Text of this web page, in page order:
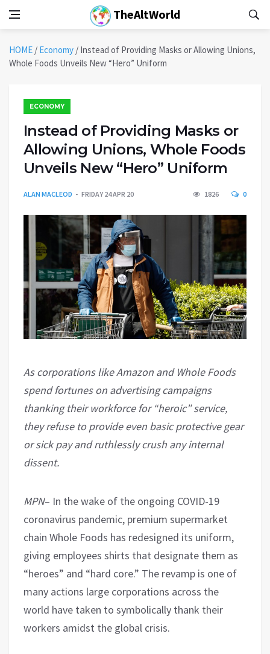
TheAltWorld
HOME / Economy / Instead of Providing Masks or Allowing Unions,
Whole Foods Unveils New “Hero” Uniform
ECONOMY
Instead of Providing Masks or
Allowing Unions, Whole Foods
Unveils New “Hero” Uniform
ALAN MACLEOD FRIDAY 24 APR 20 1826 0
As corporations like Amazon and Whole Foods
spend fortunes on advertising campaigns
thanking their workforce for “heroic” service,
they refuse to provide even basic protective gear
or sick pay and ruthlessly crush any internal
dissent.
MPN– In the wake of the ongoing COVID-19
coronavirus pandemic, premium supermarket
chain Whole Foods has redesigned its uniform,
giving employees shirts that designate them as
“heroes” and “hard core.” The revamp is one of
many actions large corporations across the
world have taken to symbolically thank their
workers amidst the global crisis.